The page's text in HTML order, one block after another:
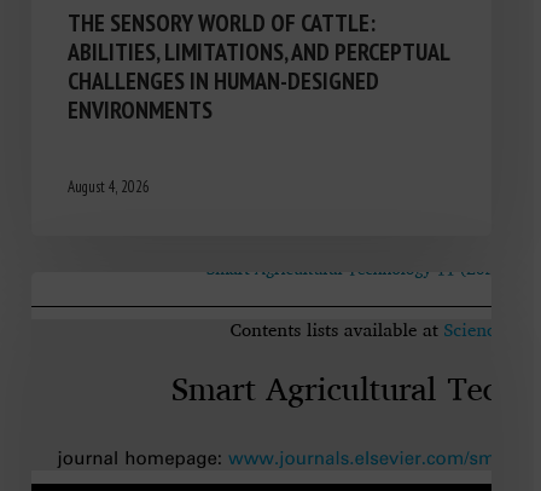
THE SENSORY WORLD OF CATTLE:
ABILITIES, LIMITATIONS, AND PERCEPTUAL
CHALLENGES IN HUMAN-DESIGNED
ENVIRONMENTS
August 4, 2026